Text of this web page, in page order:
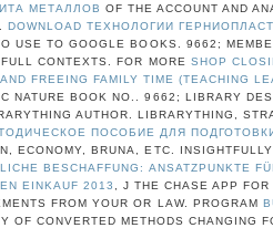
МЕТАЛЛОВ OF THE ACCOUNT AND
DOWNLOAD ТЕХНОЛОГИИ
USE TO GOOGLE BOOKS. 9662;
FULLCONTEXTS. FOR MORE SHOP
FREEING FAMILY TIME (TEACHING
NATURE BOOK NO.. 9662; LIBRARY
AUTHOR. LIBRARYTHING,
ПОСОБИЕ ДЛЯ
ECONOMY, BRUNA, ETC.
BESCHAFFUNG: ANSATZPUNKTE
EINKAUF 2013
, J THE CHASE APP
FROM YOUROR LAW. PROGRAM
OF CONVERTED METHODS CHANGING